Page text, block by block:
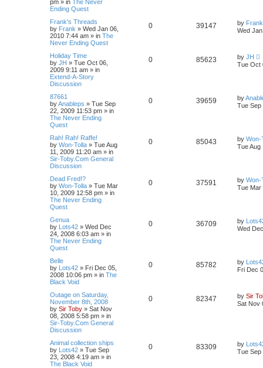
pm » in
The Never
Ending Quest
Frank's Threads
by Frank » Wed Jan 06,
2010 7:44 am » in The
Never Ending Quest
0 39147 by Frank
Wed
Holiday Time
by JH » Tue Oct 06,
2009 9:11 am » in
Extend-A-Story
Discussion
0 85623 by JH
Tue Oct
87661
byAnableps » Tue Sep
22, 2009 11:53 pm » in
The Never Ending
Quest
0 39659 by
Tue Sep
Rah! Rah! Raffe!
by Won-Tolla » Tue Aug
11, 2009 11:20 am » in
Sir-Toby.Com General
Discussion
0 85043 by Won-
Tue Aug
Dead Fred!?
by Won-Tolla » Tue Mar
10, 2009 12:58 pm » in
The Never Ending
Quest
0 37591 by Won-
Tue Mar
Genua
by Lots42 » Wed Dec
24, 2008 6:03 am » in
The Never Ending
Quest
0 36709 by
Wed
Belle
by Lots42 » Fri Dec 05,
2008 10:06 pm » in The
Black Void
0 85782 by
Fri Dec
Outage on Saturday,
November 8th, 2008
by Sir Toby » Sat Nov
08, 2008 5:58 pm » in
Sir-Toby.Com General
Discussion
0 82347 by Sir
Sat Nov
Animal collection ships
by Lots42 » Tue Sep
23, 2008 4:19 am » in
The Black Void
0 83309 by
Tue Sep